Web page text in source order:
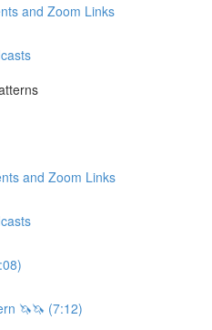
and Zoom Links
and Zoom Links
🦄🦄 (7:12)